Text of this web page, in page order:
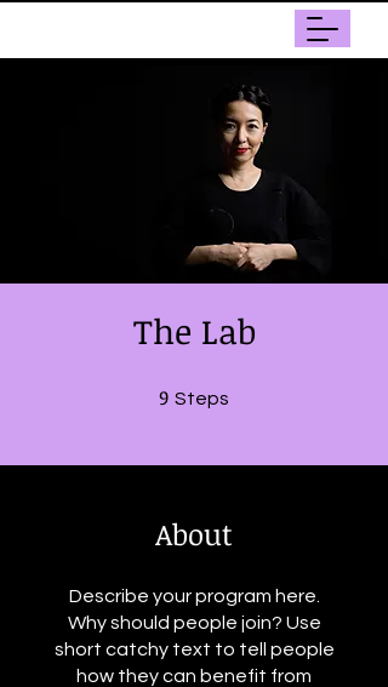
The Lab
9 Steps
About
Describe your program here.
Why should people join? Use
short catchy text to tell people
how they can benefit from